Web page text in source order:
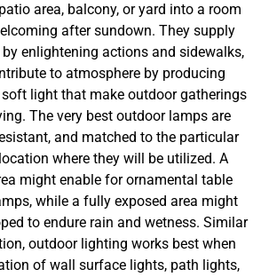
area, balcony, or yard into a room
after sundown. They supply
enlightening actions and sidewalks,
to atmosphere by producing
light that make outdoor gatherings
The very best outdoor lamps are
and matched to the particular
where they will be utilized. A
might enable for ornamental table
while a fully exposed area might
to endure rain and wetness. Similar
outdoor lighting works best when
of wall surface lights, path lights,